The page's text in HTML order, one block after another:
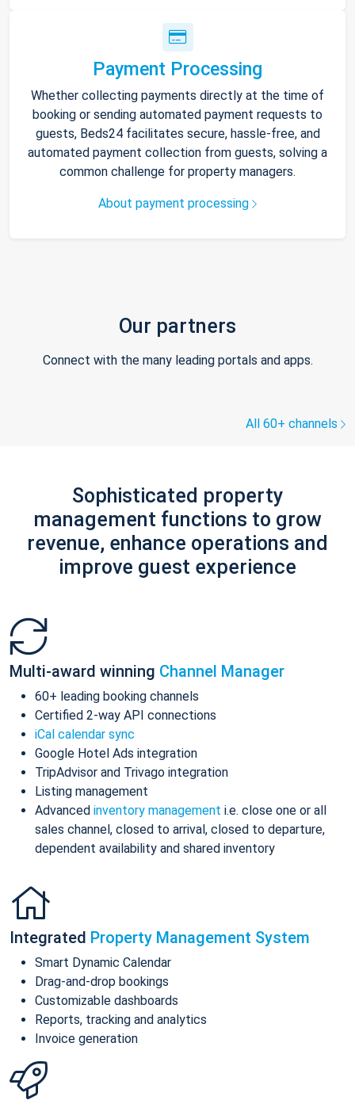
Payment Processing
Whether collecting payments directly at the time of
booking or sending automated payment requests to
guests, Beds24 facilitates secure, hassle-free, and
automated payment collection from guests, solving a
common challenge for property managers.
About payment processing
Our partners
Connect with the many leading portals and apps.
All 60+ channels
Sophisticated property
management functions to grow
revenue, enhance operations and
improve guest experience
Multi-award winning Channel Manager
60+ leading booking channels
Certified 2-way API connections
iCal calendar sync
Google Hotel Ads integration
TripAdvisor and Trivago integration
Listing management
Advanced inventory management i.e. close one or all
sales channel, closed to arrival, closed to departure,
dependent availability and shared inventory
Integrated Property Management System
Smart Dynamic Calendar
Drag-and-drop bookings
Customizable dashboards
Reports, tracking and analytics
Invoice generation